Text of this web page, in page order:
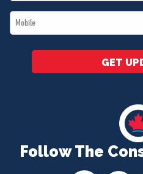
Follow The
*
Mobile
*
GET